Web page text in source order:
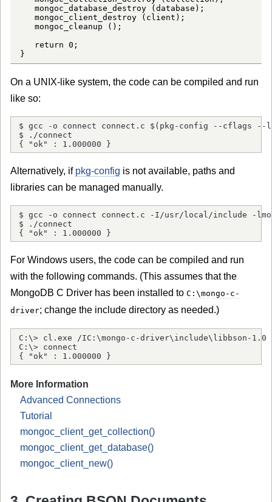
   mongoc_database_destroy (database);
   mongoc_client_destroy (client);
   mongoc_cleanup ();
   return 0;
}
On a UNIX-like system, the code can be compiled and run
like so:
$ gcc -o connect connect.c $(pkg-config --cflags --
$ ./connect
{ "ok" : 1.000000 }
Alternatively, if pkg-config is not available, paths and
libraries can be managed manually.
$ gcc -o connect connect.c -I/usr/local/include -
$ ./connect
{ "ok" : 1.000000 }
For Windows users, the code can be compiled and run
with the following commands. (This assumes that the
MongoDB C Driver has been installed to C:\mongo-c-
driver; change the include directory as needed.)
C:\> cl.exe /IC:\mongo-c-driver\include\libbson-1.0
C:\> connect
{ "ok" : 1.000000 }
More Information
Advanced Connections
Tutorial
mongoc_client_get_collection()
mongoc_client_get_database()
mongoc_client_new()